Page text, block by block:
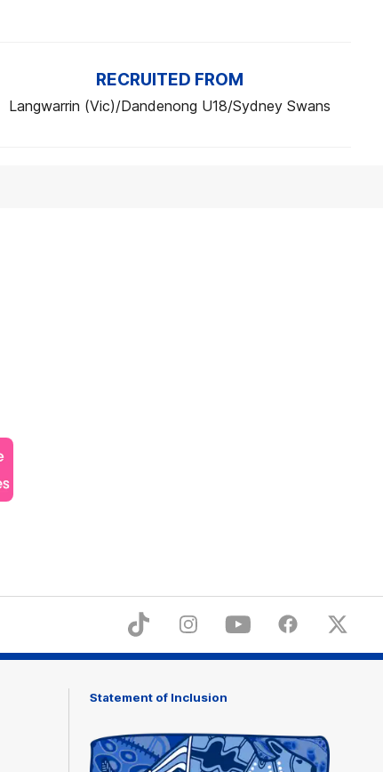
RECRUITED FROM
Langwarrin (Vic)/Dandenong U18/Sydney Swans
TikTok InstagramYouTubeFacebookX
Statement of Inclusion